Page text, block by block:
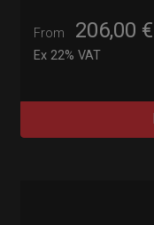
From 206,00 €
Ex 22% VAT